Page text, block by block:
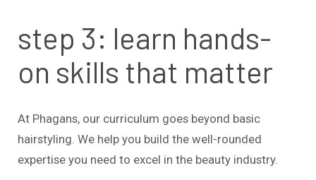
step 3: learn hands-
on skills that matter
At Phagans, our curriculum goes beyond basic
hairstyling. We help you build the well-rounded
expertise you need to excel in the beauty industry.